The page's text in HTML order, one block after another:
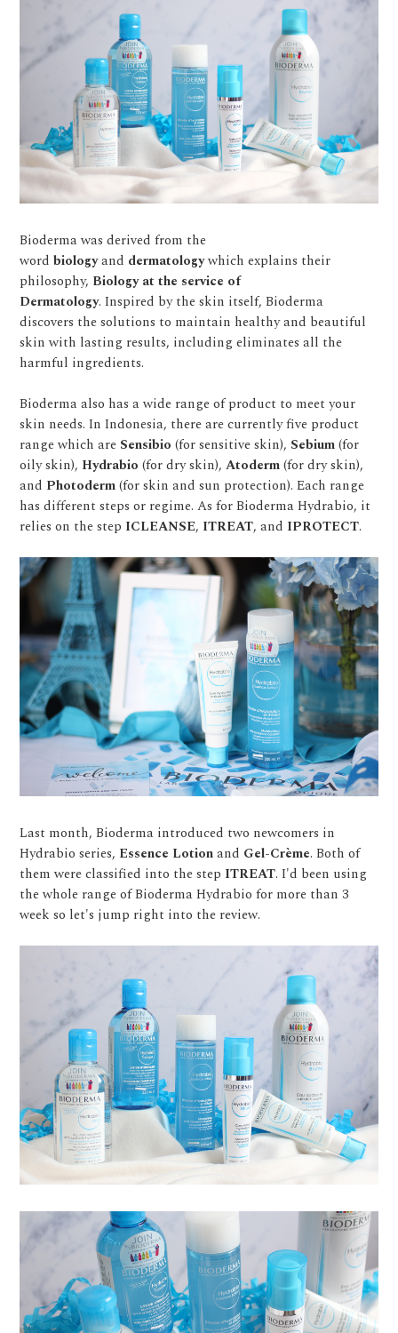
Bioderma was derived from the
wordbiologyand dermatologywhich explains their
philosophy, Biology at the service of
Dermatology. Inspired by the skin itself, Bioderma
discovers the solutions to maintain healthy and beautiful
skin with lasting results, including eliminates all the
harmful ingredients.
Bioderma also has a wide range of product to meet your
skin needs. In Indonesia, there are currently five product
range which are Sensibio (for sensitive skin), Sebium(for
oily skin), Hydrabio (for dry skin),Atoderm(for dry skin),
and Photoderm(for skin and sun protection). Each range
has different steps or regime. As for Bioderma Hydrabio, it
relies on the step ICLEANSE, ITREAT, and IPROTECT.
Last month, Bioderma introduced two newcomers in
Hydrabio series, Essence Lotionand Gel-Crème. Both of
them were classified into the step ITREAT. I'd been using
the whole range of Bioderma Hydrabio for more than 3
week so let's jump right into the review.